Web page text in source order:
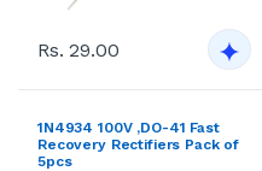
Rs. 29.00
1N4934 100V ,DO-41 Fast
Recovery Rectifiers Pack of
5pcs